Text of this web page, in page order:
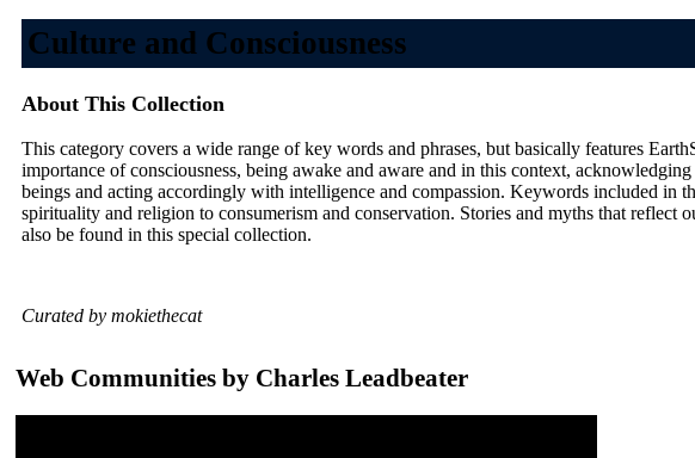
Culture and Consciousness
About This Collection
This category covers a wide range of key words and phrases, but basically features
importance of consciousness, being awake and aware and in this context,
beings and acting accordingly with intelligence and compassion. Keywords included in
spirituality and religion to consumerism and conservation. Stories and myths that reflect
also be found in this special collection.
Curated by mokiethecat
Web Communities by Charles Leadbeater